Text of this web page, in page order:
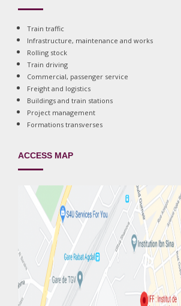
Train traffic
Infrastructure, maintenance and works
Rolling stock
Train driving
Commercial, passenger service
Freight and logistics
Buildings and train stations
Project management
Formations transverses
ACCESS MAP